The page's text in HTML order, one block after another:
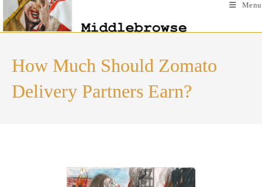
Menu
How Much Should Zomato
Delivery Partners Earn?